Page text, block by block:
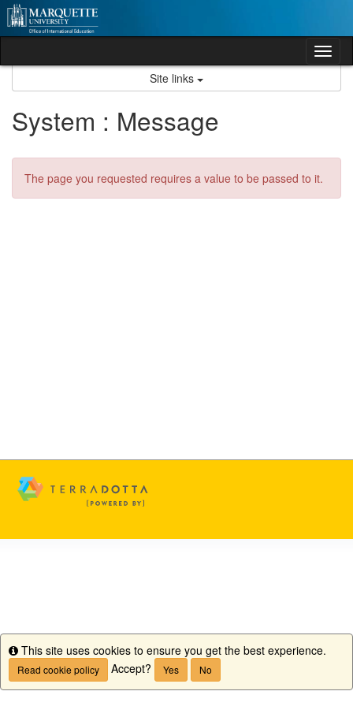
Skip
to
content
Site links
System : Message
The page you requested requires a value to be passed to it.
Info
This site uses cookies to ensure you get the best experience.
Read cookie policy Accept? Yes No